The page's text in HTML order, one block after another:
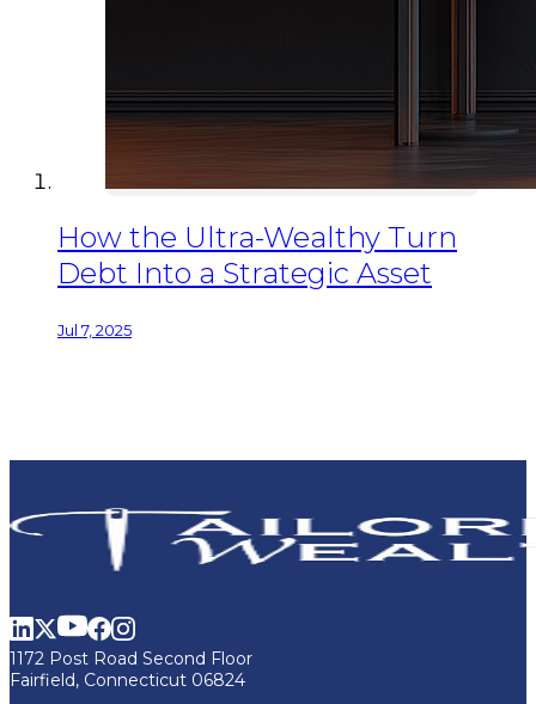
How the Ultra-Wealthy Turn
Debt Into a Strategic Asset
Jul 7, 2025
1172 Post Road Second Floor
Fairfield, Connecticut 06824